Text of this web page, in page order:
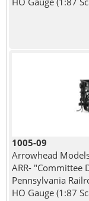
1005-09
Arrowhead
ARR- "Committee
Pennsylvania
HO Gauge (1:87